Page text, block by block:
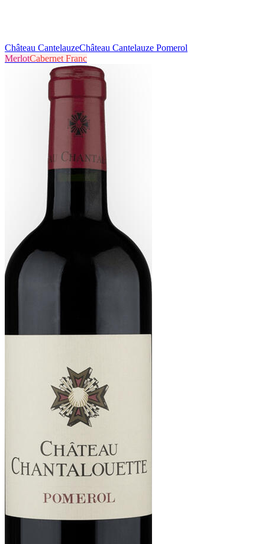
Château CantelauzeChâteau Cantelauze Pomerol
MerlotCabernet Franc